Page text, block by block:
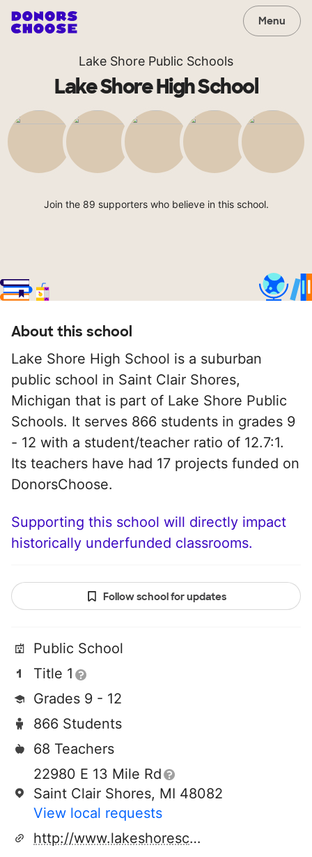
Menu
Lake Shore Public Schools
Lake Shore High School
Join the 89 supporters who believe in this school.
About this school
Lake Shore High School is a suburban
public school in Saint Clair Shores,
Michigan that is part of Lake Shore Public
Schools. It serves 866 students in grades 9
- 12 with a student/teacher ratio of 12.7:1.
Its teachers have had 17 projects funded on
DonorsChoose.
Supporting this school will directly impact
historically underfunded classrooms.
Follow school for updates
Public School
Title 1
Grades 9 - 12
866 Students
68 Teachers
22980 E 13 Mile Rd
Saint Clair Shores, MI 48082
View local requests
http://www.lakeshoreschool.org